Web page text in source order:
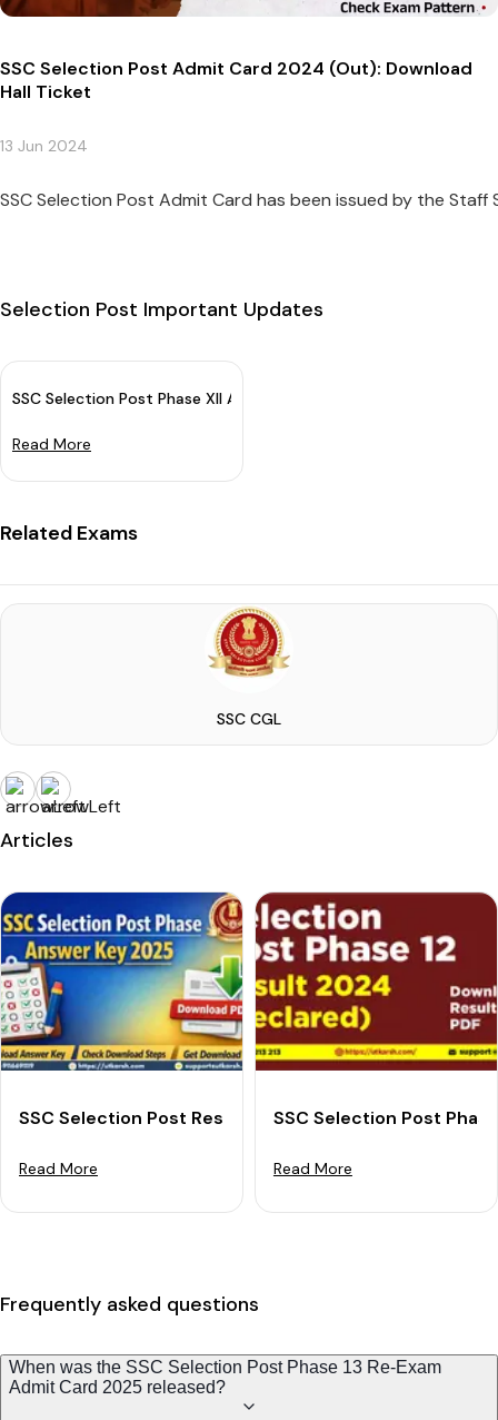
SSC Selection Post Admit Card 2024 (Out): Download
Hall Ticket
13 Jun 2024
SSC Selection Post Admit Card has been issued by the Staff
Selection Post Important Updates
SSC Selection Post Phase XII Application Date Extended
Read More
Related Exams
SSC CGL
Articles
SSC Selection Post Result 2025 For Phase 13:
Read More
SSC Selection Post
Read More
Frequently asked questions
When was the SSC Selection Post Phase 13 Re-Exam
Admit Card 2025 released?